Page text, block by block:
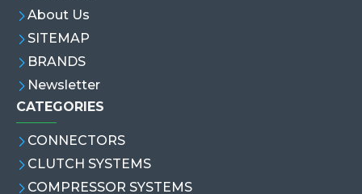
About Us
SITEMAP
BRANDS
Newsletter
CATEGORIES
CONNECTORS
CLUTCH SYSTEMS
COMPRESSOR SYSTEMS